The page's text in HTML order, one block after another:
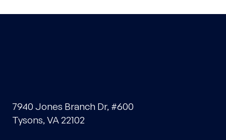
7940 Jones Branch Dr, #600
Tysons, VA 22102